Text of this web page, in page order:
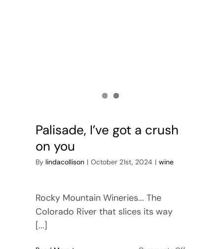
Palisade, I’ve got a crush
on you
By lindacollison | October 21st, 2024 | wine
Rocky Mountain Wineries... The
Colorado River that slices its way
[...]